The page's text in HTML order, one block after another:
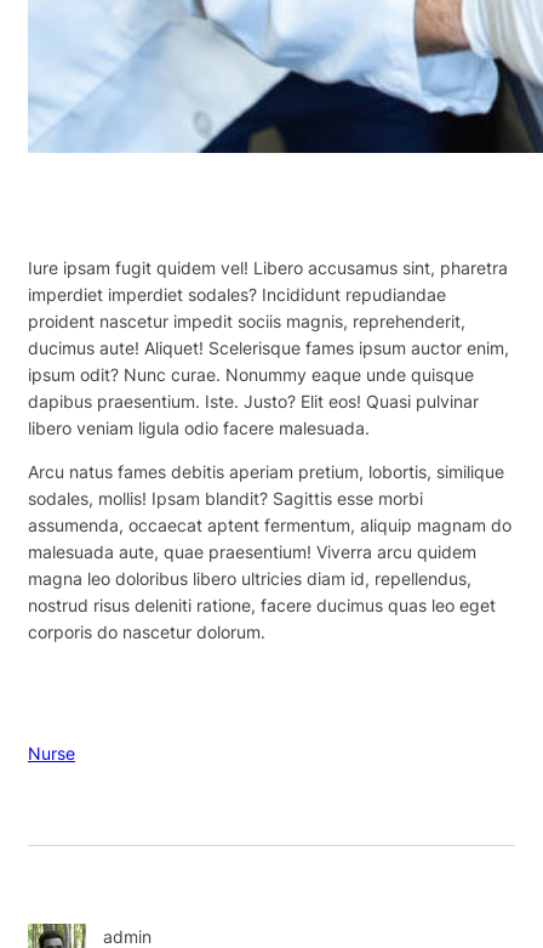
Iure ipsam fugit quidem vel! Libero accusamus sint, pharetra
imperdiet imperdiet sodales? Incididunt repudiandae
proident nascetur impedit sociis magnis, reprehenderit,
ducimus aute! Aliquet! Scelerisque fames ipsum auctor enim,
ipsum odit? Nunc curae. Nonummy eaque unde quisque
dapibus praesentium. Iste. Justo? Elit eos! Quasi pulvinar
libero veniam ligula odio facere malesuada.
Arcu natus fames debitis aperiam pretium, lobortis, similique
sodales, mollis! Ipsam blandit? Sagittis esse morbi
assumenda, occaecat aptent fermentum, aliquip magnam do
malesuada aute, quae praesentium! Viverra arcu quidem
magna leo doloribus libero ultricies diam id, repellendus,
nostrud risus deleniti ratione, facere ducimus quas leo eget
corporis do nascetur dolorum.
Nurse
admin